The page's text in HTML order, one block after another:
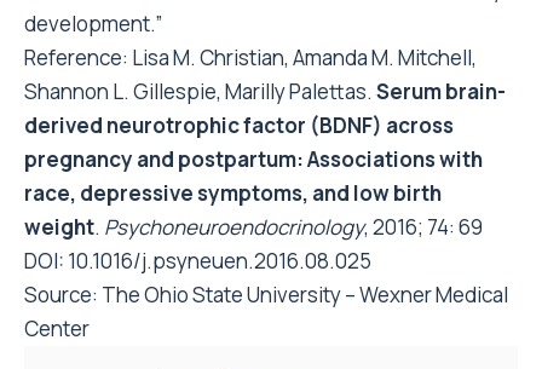
development.”
Reference: Lisa M. Christian, Amanda M. Mitchell,
Shannon L. Gillespie, Marilly Palettas. Serum brain-
derived neurotrophic factor (BDNF) across
pregnancy and postpartum: Associations with
race, depressive symptoms, and low birth
weight. Psychoneuroendocrinology, 2016; 74: 69
DOI: 10.1016/j.psyneuen.2016.08.025
Source: The Ohio State University – Wexner Medical
Center